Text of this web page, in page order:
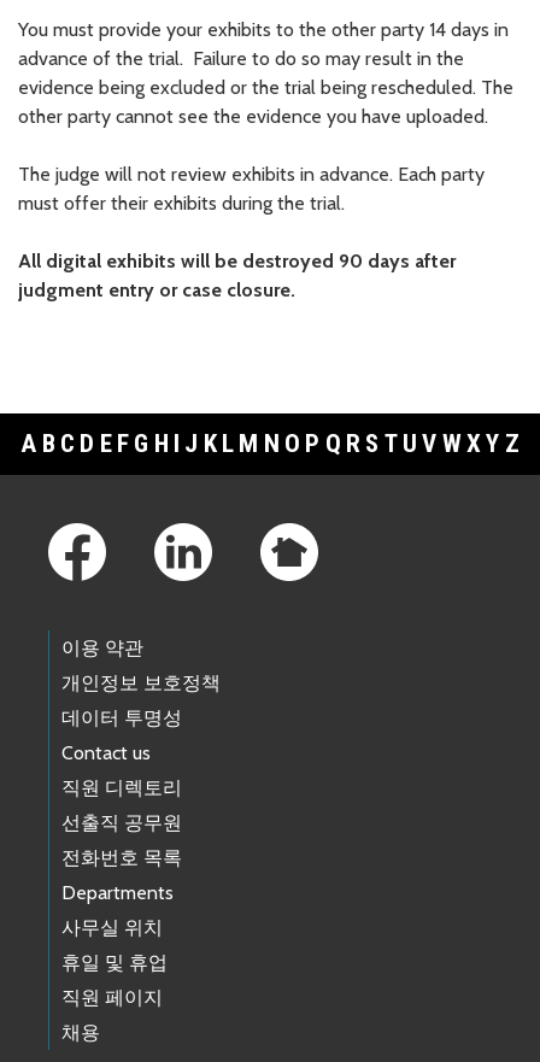
You must provide your exhibits to the other party 14 days in
advance of the trial. Failure to do so may result in the
evidence being excluded or the trial being rescheduled. The
other party cannot see the evidence you have uploaded.
The judge will not review exhibits in advance. Each party
must offer their exhibits during the trial.
All digital exhibits will be destroyed 90 days after
judgment entry or case closure.
A B C D E F G H J K L M N O P Q R S T U V WXY Z
이용 약관
개인정보 보호정책
데이터 투명성
Contact us
직원 디렉토리
선출직 공무원
전화번호 목록
Departments
사무실 위치
휴일 및 휴업
직원 페이지
채용